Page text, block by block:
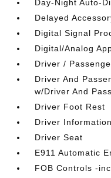
Day-Night Auto-
Delayed
Digital Signal
Digital/Analog
Driver /
Driver And
w/Driver And
Driver Foot Rest
Driver
Driver Seat
E911 Automatic
FOB Controls -